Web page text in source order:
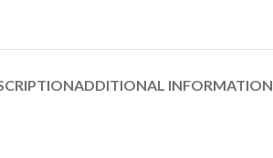
ADDITIONAL INFORMATION